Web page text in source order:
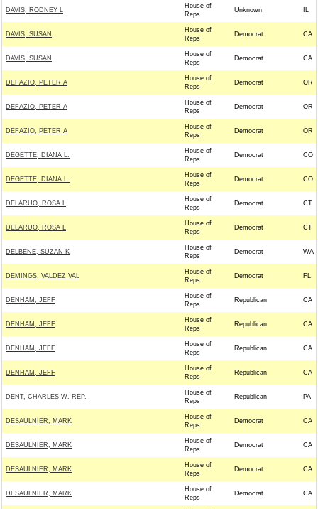
DAVIS, RODNEY L
House of
Reps
Unknown IL
DAVIS, SUSAN
House of
Reps
Democrat CA
DAVIS, SUSAN
House of
Reps
Democrat CA
DEFAZIO, PETER A
House of
Reps
Democrat OR
DEFAZIO, PETER A
House of
Reps
Democrat OR
DEFAZIO, PETER A
House of
Reps
Democrat OR
DEGETTE, DIANA L.
House of
Reps
Democrat CO
DEGETTE, DIANA L.
House of
Reps
Democrat CO
DELARUO, ROSA L
House of
Reps
Democrat CT
DELARUO, ROSA L
House of
Reps
Democrat CT
DELBENE, SUZAN K
House of
Reps
Democrat WA
DEMINGS, VALDEZ VAL
House of
Reps
Democrat FL
DENHAM, JEFF
House of
Reps
Republican CA
DENHAM, JEFF
House of
Reps
Republican CA
DENHAM, JEFF
House of
Reps
Republican CA
DENHAM, JEFF
House of
Reps
Republican CA
DENT, CHARLES W. REP.
House of
Reps
Republican PA
DESAULNIER, MARK
House of
Reps
Democrat CA
DESAULNIER, MARK
House of
Reps
Democrat CA
DESAULNIER, MARK
House of
Reps
Democrat CA
DESAULNIER, MARK
House of
Reps
Democrat CA